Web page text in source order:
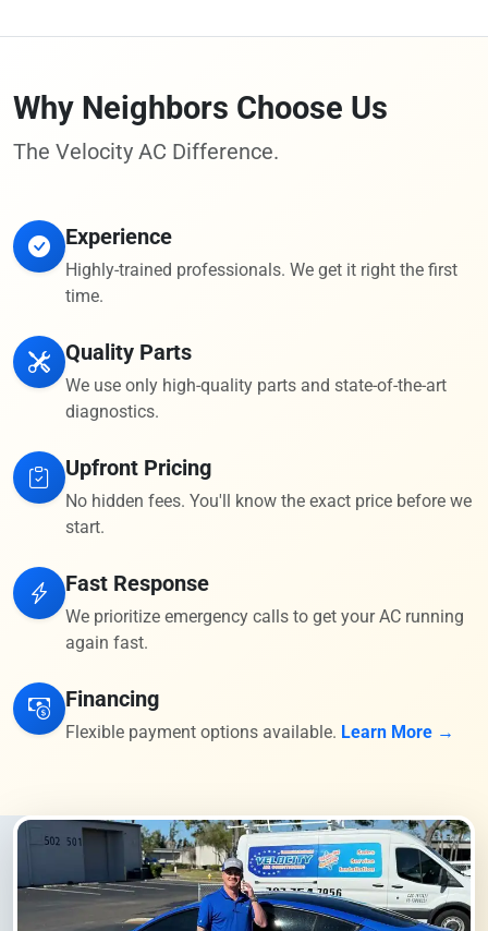
Why Neighbors Choose Us
The Velocity AC Difference.
Experience
Highly-trained professionals. We get it right the first
time.
Quality Parts
We use only high-quality parts and state-of-the-art
diagnostics.
Upfront Pricing
No hidden fees. You'll know the exact price before we
start.
Fast Response
We prioritize emergency calls to get your AC running
again fast.
Financing
Flexible payment options available. Learn More →